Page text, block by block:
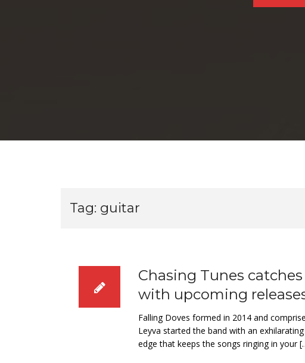
Tag: guitar
Chasing Tunes
with upcoming
Falling Doves formed in 2014 and
Leyva started the band with an
edge that keeps the songs ringing in your